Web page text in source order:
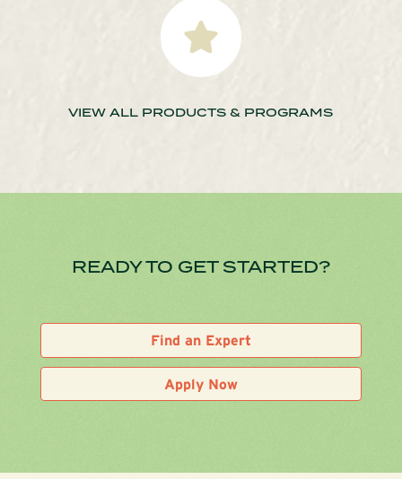
VIEW ALL PRODUCTS & PROGRAMS
READY TO GET STARTED?
Find an Expert
Apply Now